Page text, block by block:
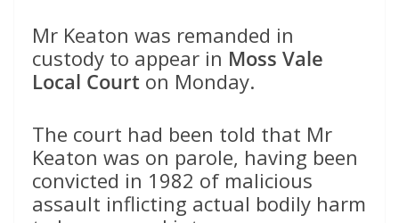
Mr Keaton was remanded in
custody to appear in Moss Vale
Local Court on Monday.
The court had been told that Mr
Keaton was on parole, having been
convicted in 1982 of malicious
assault inflicting actual bodily harm